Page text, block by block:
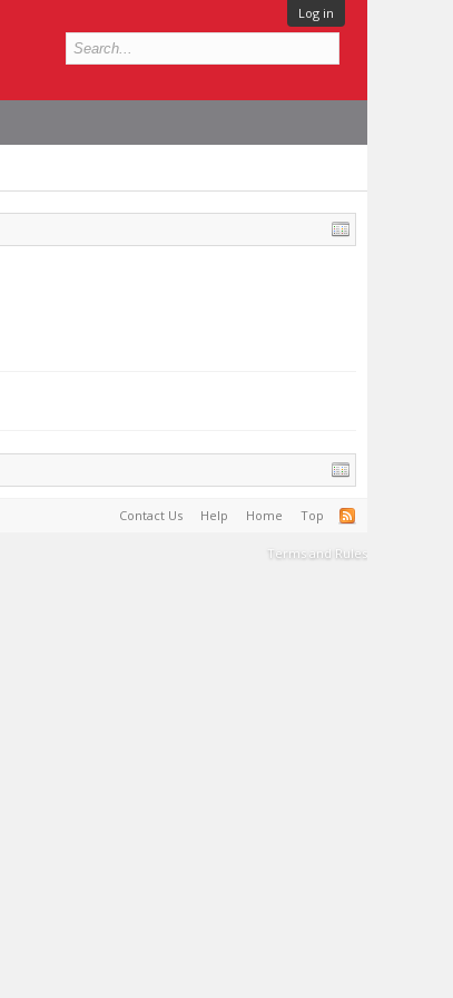
Log in
Contact Us Help Home Top
Terms and Rules